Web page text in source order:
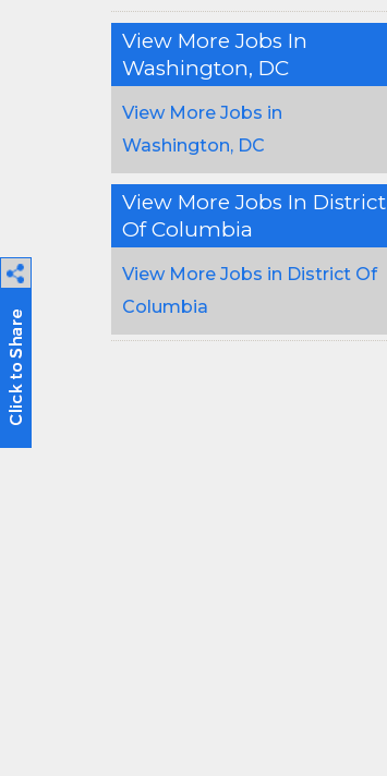
View More Jobs In
Washington, DC
View More Jobs in
Washington, DC
View More Jobs In District
Of Columbia
View More Jobs in District Of
Columbia